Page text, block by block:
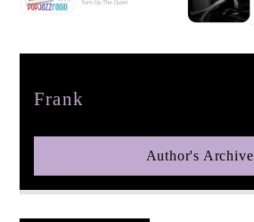
Frank
Author's Archive